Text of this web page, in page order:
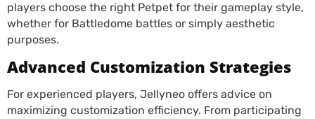
players choose the right Petpet for their gameplay style,
whether for Battledome battles or simply aesthetic
purposes.
Advanced Customization Strategies
For experienced players, Jellyneo offers advice on
maximizing customization efficiency. From participating